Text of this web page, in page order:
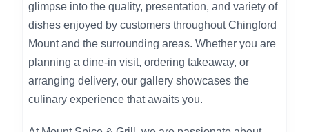
glimpse into the quality, presentation, and variety of
dishes enjoyed by customers throughout Chingford
Mount and the surrounding areas. Whether you are
planning a dine-in visit, ordering takeaway, or
arranging delivery, our gallery showcases the
culinary experience that awaits you.